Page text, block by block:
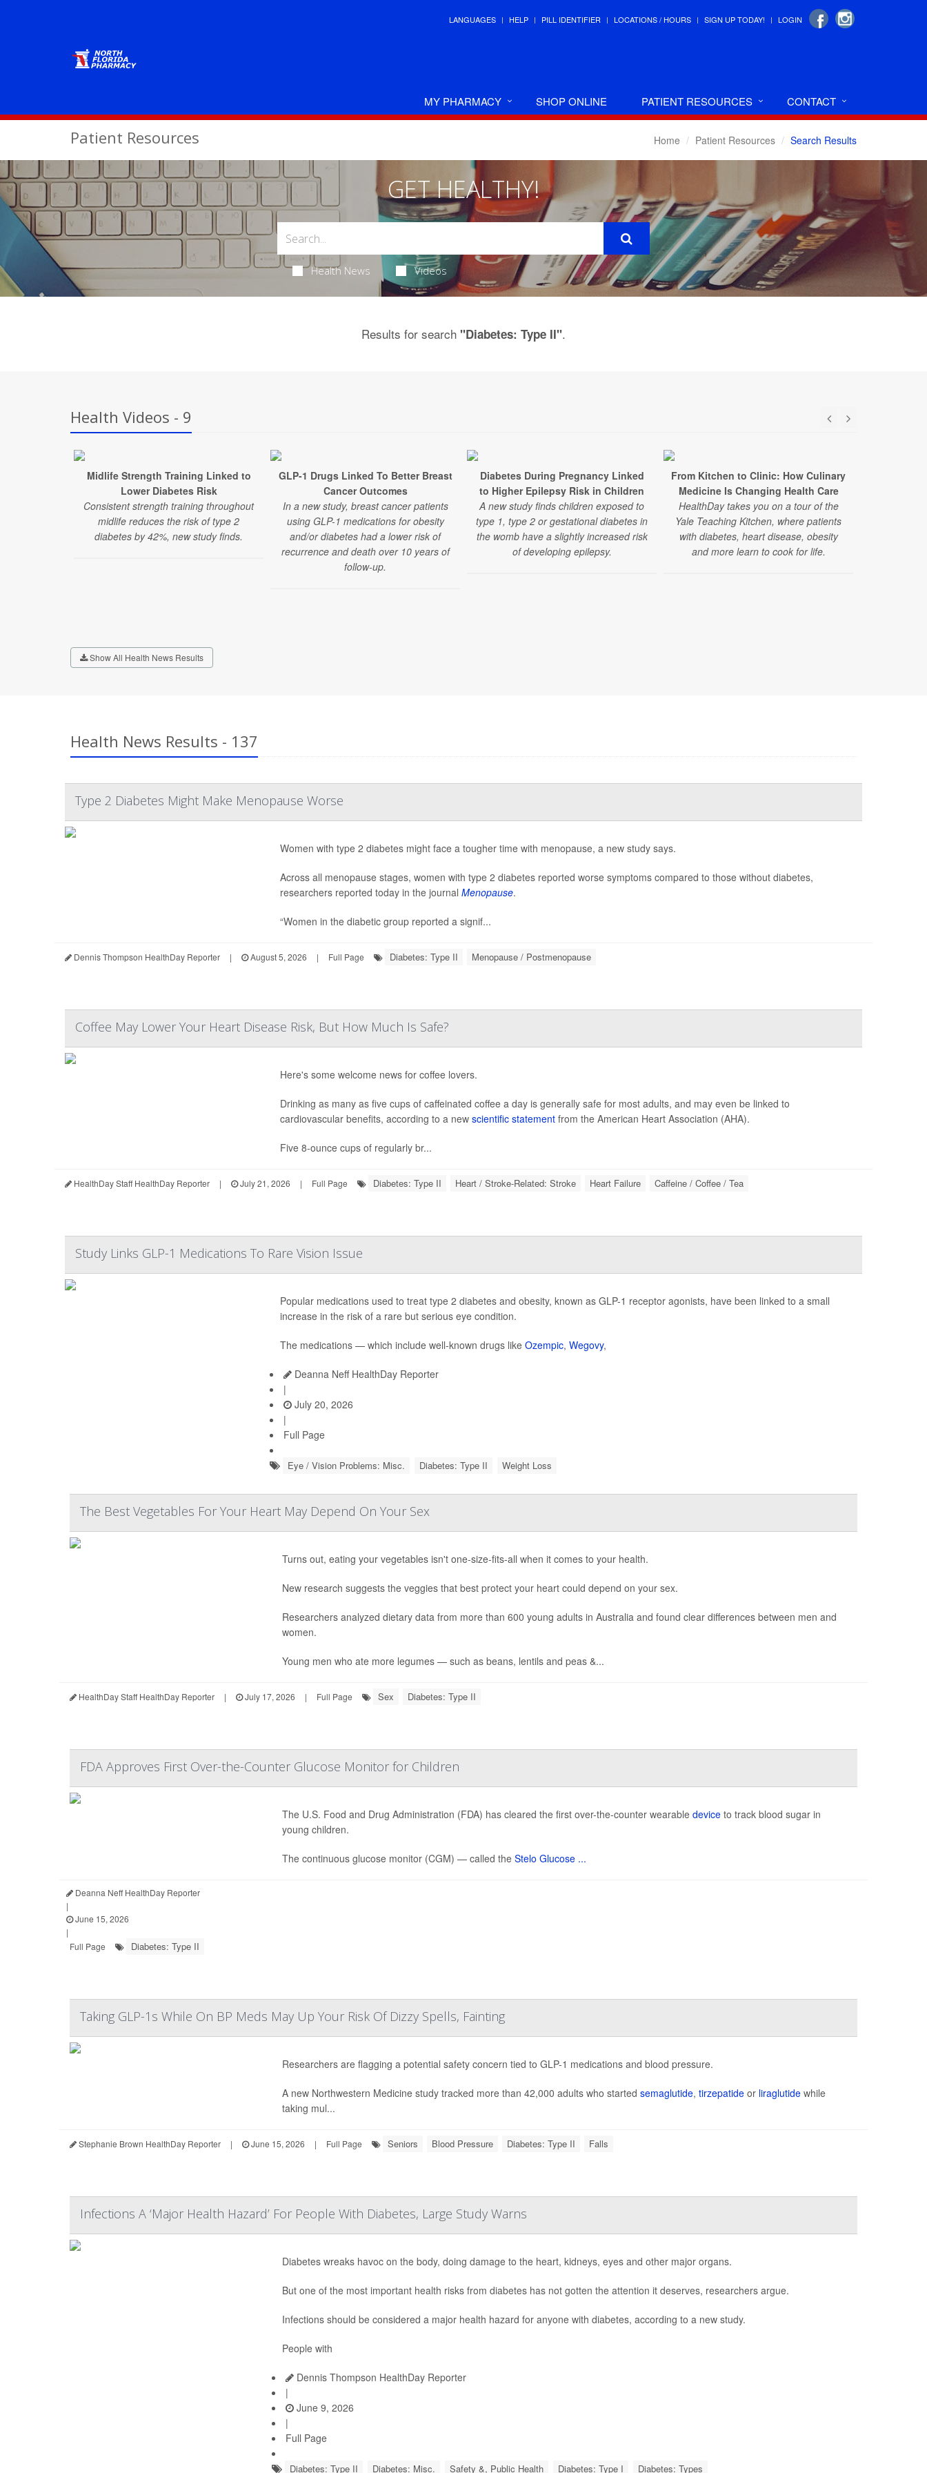
LANGUAGES HELP PILL IDENTIFIER LOCATIONS / HOURS SIGN UP TODAY! LOGIN
MY PHARMACY SHOP ONLINE PATIENT RESOURCES CONTACT
Patient Resources Home Patient Resources Search Results
GET HEALTHY!
Health News Videos
Results for search "Diabetes: Type II".
Health Videos - 9
Midlife Strength Training Linked to
Lower Diabetes Risk
Consistent strength training throughout
midlife reduces the risk of type 2
diabetes by 42%, new study finds.
GLP-1 Drugs Linked To Better Breast
Cancer Outcomes
In a new study, breast cancer patients
using GLP-1 medications for obesity
and/or diabetes had a lower risk of
recurrence and death over 10 years of
follow-up.
Diabetes During Pregnancy Linked
to Higher Epilepsy Risk in Children
A new study finds children exposed to
type 1, type 2 or gestational diabetes in
the womb have a slightly increased risk
of developing epilepsy.
From Kitchen to Clinic: How Culinary
Medicine Is Changing Health Care
HealthDay takes you on a tour of the
Yale Teaching Kitchen, where patients
with diabetes, heart disease, obesity
and more learn to cook for life.
Show All Health News Results
Health News Results - 137
Type 2 Diabetes Might Make Menopause Worse
Women with type 2 diabetes might face a tougher time with menopause, a new study says.
Across all menopause stages, women with type 2 diabetes reported worse symptoms compared to those without diabetes,
researchers reported today in the journal Menopause.
“Women in the diabetic group reported a signif...
Dennis Thompson HealthDay Reporter | August 5, 2026 | Full Page Diabetes: Type II Menopause / Postmenopause
Coffee May Lower Your Heart Disease Risk, But How Much Is Safe?
Here's some welcome news for coffee lovers.
Drinking as many as five cups of caffeinated coffee a day is generally safe for most adults, and may even be linked to
cardiovascular benefits, according to a new scientific statementfrom the American Heart Association (AHA).
Five 8-ounce cups of regularly br...
HealthDay Staff HealthDay Reporter | July 21, 2026 | Full Page Diabetes: Type II Heart / Stroke-Related: Stroke Heart Failure Caffeine / Coffee / Tea
Study Links GLP-1 Medications To Rare Vision Issue
Popular medications used to treat type 2 diabetes and obesity, known as GLP-1 receptor agonists, have been linked to a small
increase in the risk of a rare but serious eye condition.
The medications — which include well-known drugs like Ozempic, Wegovy,
Deanna Neff HealthDay Reporter
|
July 20, 2026
|
Full Page
Eye / Vision Problems: Misc. Diabetes: Type II Weight Loss
The Best Vegetables For Your Heart May Depend On Your Sex
Turns out, eating your vegetables isn't one-size-fits-all when it comes to your health.
New research suggests the veggies that best protect your heart could depend on your sex.
Researchers analyzed dietary data from more than 600 young adults in Australia and found clear differences between men and
women.
Young men who ate more legumes — such as beans, lentils and peas &...
HealthDay Staff HealthDay Reporter | July 17, 2026 | Full Page Sex Diabetes: Type II
FDA Approves First Over-the-Counter Glucose Monitor for Children
The U.S. Food and Drug Administration (FDA) has cleared the first over-the-counter wearable device to track blood sugar in
young children.
The continuous glucose monitor (CGM) — called the Stelo Glucose ...
Deanna Neff HealthDay Reporter
|
June 15, 2026
|
Full Page
Diabetes: Type II
Taking GLP-1s While On BP Meds May Up Your Risk Of Dizzy Spells, Fainting
Researchers are flagging a potential safety concern tied to GLP-1 medications and blood pressure.
A new Northwestern Medicine study tracked more than 42,000 adults who started semaglutide, tirzepatide or liraglutide while
taking mul...
Stephanie Brown HealthDay Reporter | June 15, 2026 | Full Page Seniors Blood Pressure Diabetes: Type II Falls
Infections A ‘Major Health Hazard’ For People With Diabetes, Large Study Warns
Diabetes wreaks havoc on the body, doing damage to the heart, kidneys, eyes and other major organs.
But one of the most important health risks from diabetes has not gotten the attention it deserves, researchers argue.
Infections should be considered a major health hazard for anyone with diabetes, according to a new study.
People with
Dennis Thompson HealthDay Reporter
|
June 9, 2026
|
Full Page
Diabetes: Type II Diabetes: Misc. Safety &, Public Health Diabetes: Type I Diabetes: Types